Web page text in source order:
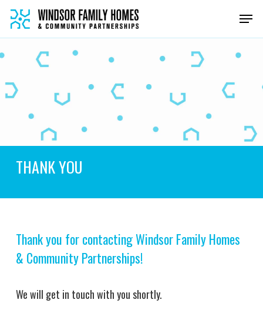
Skip
main
content
THANK YOU
Thank you for contacting Windsor Family Homes
& Community Partnerships!
We will get in touch with you shortly.